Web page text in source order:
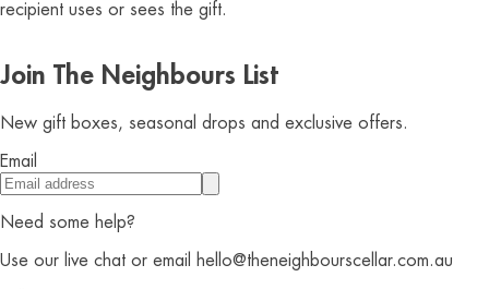
recipient uses or sees the gift.
Join The Neighbours List
New gift boxes, seasonal drops and exclusive offers.
Email
Need some help?
Use our live chat or email hello@theneighbourscellar.com.au